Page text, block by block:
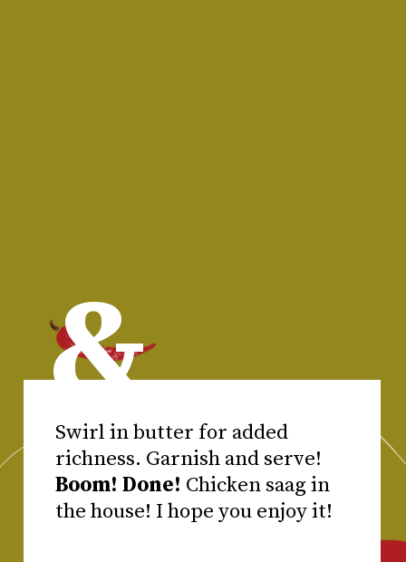
Swirl in butter for added
Boom! Done! Chicken saag in
the house! I hope you enjoy it!
&